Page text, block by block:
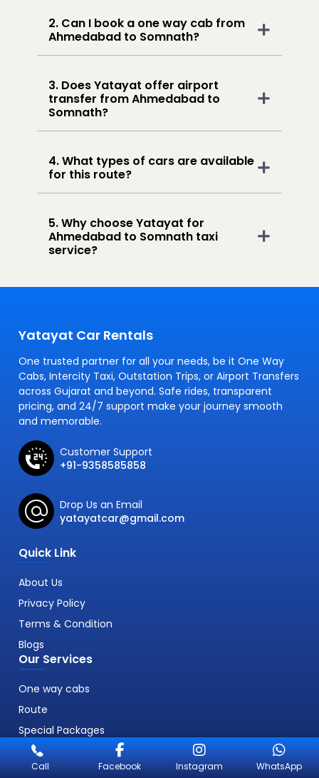
2. Can I book a one way cab from
Ahmedabad to Somnath?
3. Does Yatayat offer airport
transfer from Ahmedabad to
Somnath?
4. What types of cars are available
for this route?
5. Why choose Yatayat for
Ahmedabad to Somnath taxi
service?
Yatayat Car Rentals
One trusted partner for all your needs, be it One Way
Cabs, Intercity Taxi, Outstation Trips, or Airport Transfers
across Gujarat and beyond. Safe rides, transparent
pricing, and 24/7 support make your journey smooth
and memorable.
Customer Support
+91-9358585858
Drop Us an Email
yatayatcar@gmail.com
Quick Link
About Us
Privacy Policy
Terms & Condition
Blogs
Our Services
One way cabs
Route
Special Packages
Call Facebook Instagram WhatsApp